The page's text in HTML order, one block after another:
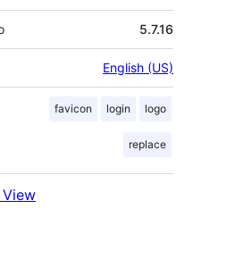
5.7.16
English (US)
favicon login logo
replace